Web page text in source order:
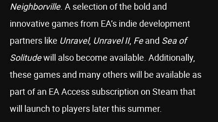
Neighborville. A selection of the bold and
innovative games from EA’s indie development
partners like Unravel, Unravel II, Feand Sea of
Solitudewill also become available. Additionally,
these games and many others will be available as
part of an EA Access subscription on Steam that
will launch to players later this summer.